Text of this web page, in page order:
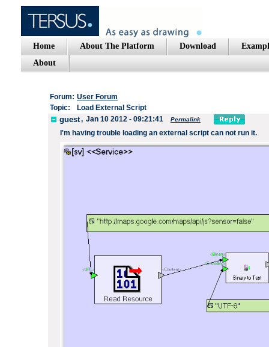
Home About The Platform Download
About
Forum: User Forum
Topic:
Load External Script
guest, Jan 10 2012 - 09:21:41 Permalink
I'm having trouble loading an external script can not run it.